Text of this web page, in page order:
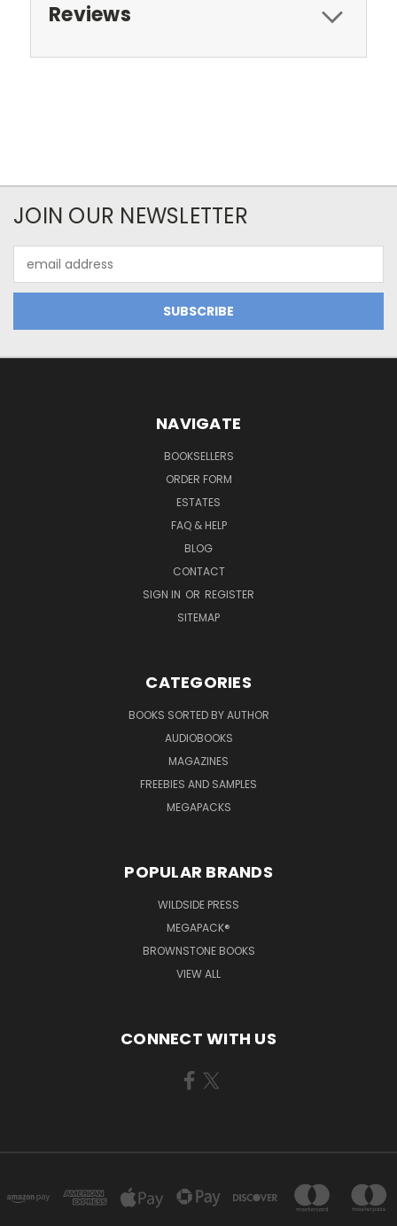
Reviews
JOIN OUR NEWSLETTER
Address
NAVIGATE
BOOKSELLERS
ORDER FORM
ESTATES
FAQ & HELP
BLOG
CONTACT
SIGN IN OR REGISTER
SITEMAP
CATEGORIES
BOOKS SORTED BY AUTHOR
AUDIOBOOKS
MAGAZINES
FREEBIES AND SAMPLES
MEGAPACKS
POPULAR BRANDS
WILDSIDE PRESS
MEGAPACK®
BROWNSTONE BOOKS
VIEW ALL
CONNECT WITH US